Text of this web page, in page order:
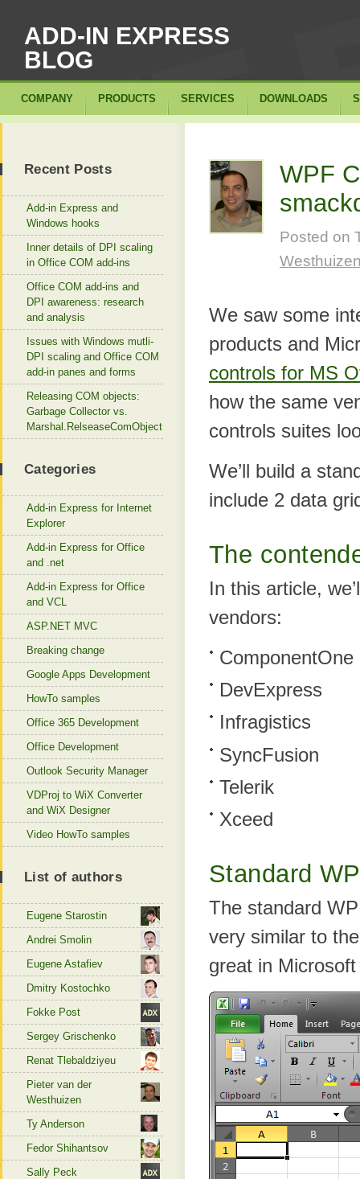
ADD-IN EXPRESS
BLOG
WPF
Posted on
We saw some
products and
controls for MS
how the same
controls suites
We’ll build a
include 2 data
The
In this article,
vendors:
ComponentOne
DevExpress
Infragistics
SyncFusion
Telerik
Xceed
Standard
The standard
very similar to
great in
Recent Posts
Add-in Express and
Windows hooks
Inner details of DPI scaling
in Office COM add-ins
Office COM add-ins and
DPI awareness: research
and analysis
Issues with Windows mutli-
DPI scaling and Office COM
add-in panes and forms
Releasing COM objects:
Garbage Collector vs.
Marshal.RelseaseComObject
Categories
Add-in Express for Internet
Explorer
Add-in Express for Office
and .net
Add-in Express for Office
and VCL
ASP.NET MVC
Breaking change
Google Apps Development
HowTo samples
Office 365 Development
Office Development
Outlook Security Manager
VDProj to WiX Converter
and WiX Designer
Video HowTo samples
List of authors
Eugene Starostin
Andrei Smolin
Eugene Astafiev
Dmitry Kostochko
Fokke Post
Sergey Grischenko
Renat Tlebaldziyeu
Pieter van der
Westhuizen
Ty Anderson
Fedor Shihantsov
Sally Peck
COMPANY PRODUCTS SERVICES DOWNLOADS